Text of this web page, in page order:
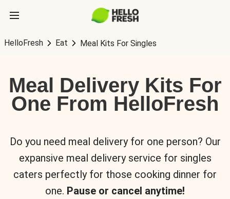
HelloFresh Eat Meal Kits For Singles
Meal Delivery Kits For
One From HelloFresh
Do you need meal delivery for one person? Our
expansive meal delivery service for singles
caters perfectly for those cooking dinner for
one. Pause or cancel anytime!